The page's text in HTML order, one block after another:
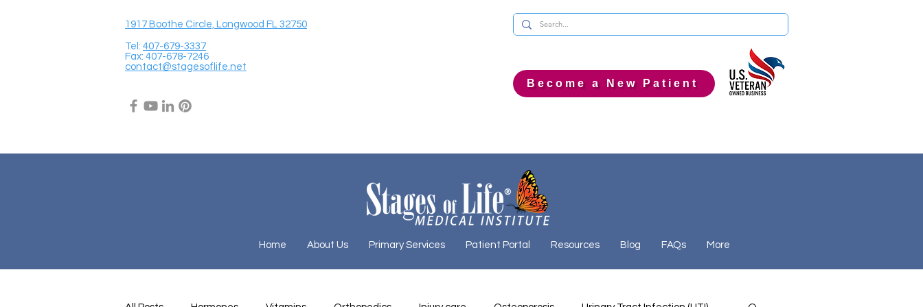
1917 Boothe Circle, Longwood FL 32750
Tel: 407-679-3337
Fax: 407-678-7246
contact@stagesoflife.net
Become a New Patient
Home About Us Primary Services Patient Portal Resources Blog FAQs More